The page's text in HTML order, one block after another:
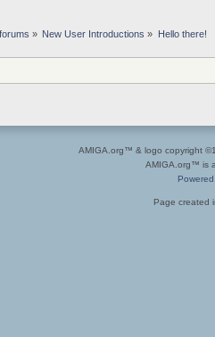
» New User Introductions » Hello there!
AMIGA.org™ & logo copyright
AMIGA.org™ is
Page created